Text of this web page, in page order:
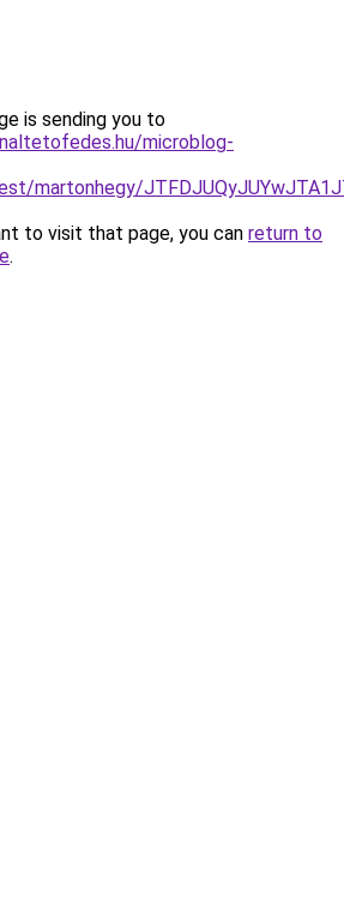
is sending you to
microblog-
martonhegy/
to visit that page, you can return to
.